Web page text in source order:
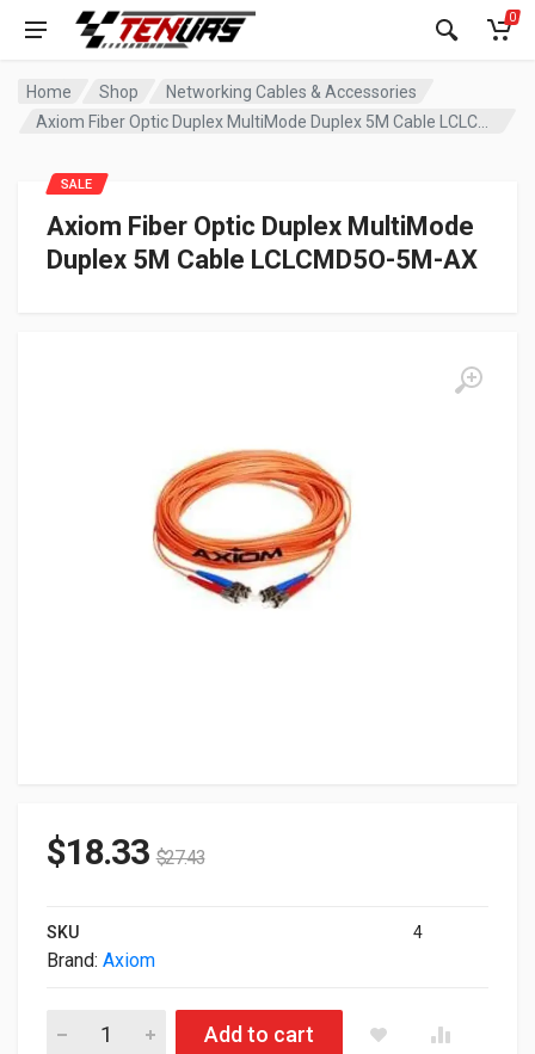
0
Home Shop
Networking Cables & Accessories
Axiom Fiber Optic Duplex MultiMode
Duplex 5M Cable LCLCMD5O-5M-AX
SALE
$18.33 $27.43
SKU 4
Brand: Axiom
Axiom Fiber Optic Duplex MultiMode Duplex 5M Cable
Add to cart